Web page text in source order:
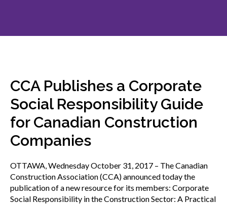
sub
menu
Best practices services
Show
sub
Gold Seal
Events
sub
menu
CCA Publishes a Corporate
Social Responsibility Guide
for Canadian Construction
Companies
OTTAWA, Wednesday October 31, 2017 – The Canadian
Construction Association (CCA) announced today the
publication of a new resource for its members: Corporate
Social Responsibility in the Construction Sector: A Practical